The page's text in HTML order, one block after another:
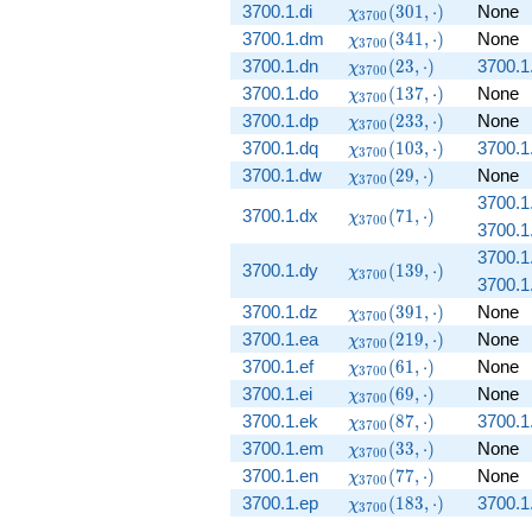
3700.1.di
\chi_{3700}
(301, \cdot)
χ3700 (301, ⋅)
None
3700.1.dm
\chi_{3700}
(341, \cdot)
χ3700 (341, ⋅)
None
3700.1.dn
\chi_{3700}
(23, \cdot)
χ3700 (23, ⋅)
3700.1.do
\chi_{3700}
(137, \cdot)
χ3700 (137, ⋅)
None
3700.1.dp
\chi_{3700}
(233, \cdot)
χ3700 (233, ⋅)
None
3700.1.dq
\chi_{3700}
(103, \cdot)
χ3700 (103, ⋅)
3700.1.dw
\chi_{3700}
(29, \cdot)
χ3700 (29, ⋅)
None
3700.1.dx
\chi_{3700}
χ3700 (71, ⋅)
3700.1.dy
\chi_{3700}
χ3700 (139, ⋅)
3700.1.dz
\chi_{3700}
(391, \cdot)
χ3700 (391, ⋅)
None
3700.1.ea
\chi_{3700}
(219, \cdot)
χ3700 (219, ⋅)
None
3700.1.ef
\chi_{3700}
(61, \cdot)
χ3700 (61, ⋅)
None
3700.1.ei
\chi_{3700}
(69, \cdot)
χ3700 (69, ⋅)
None
3700.1.ek
\chi_{3700}
(87, \cdot)
χ3700 (87, ⋅)
3700.1.em
\chi_{3700}
(33, \cdot)
χ3700 (33, ⋅)
None
3700.1.en
\chi_{3700}
(77, \cdot)
χ3700 (77, ⋅)
None
3700.1.ep
\chi_{3700}
(183, \cdot)
χ3700 (183, ⋅)